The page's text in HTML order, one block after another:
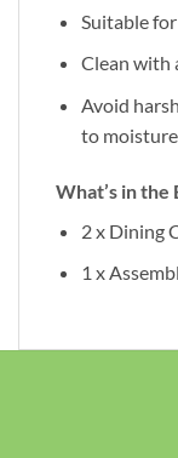
Suitable
Clean with
Avoid
to moisture
What’s in the
2 x Dining
1 x